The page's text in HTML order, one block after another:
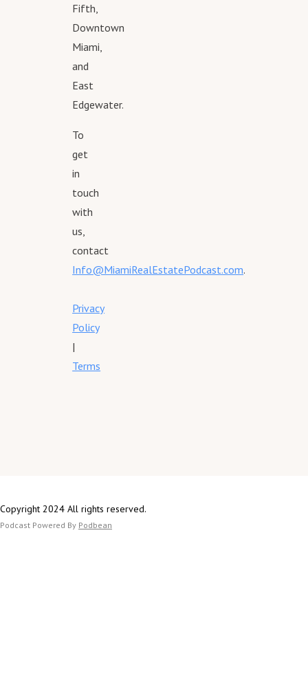
Fifth,
Downtown
Miami,
and
East
Edgewater.
To
get
in
touch
with
us,
contact
Info@MiamiRealEstatePodcast.com.
Privacy
Policy
|
Terms
Copyright 2024 All rights reserved.
Podcast Powered By Podbean